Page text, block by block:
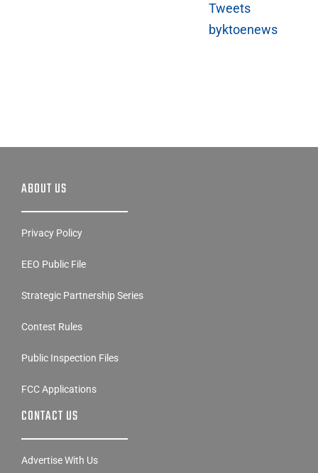
Tweets
byktoenews
ABOUT US
Privacy Policy
EEO Public File
Strategic Partnership Series
Contest Rules
Public Inspection Files
FCC Applications
CONTACT US
Advertise With Us